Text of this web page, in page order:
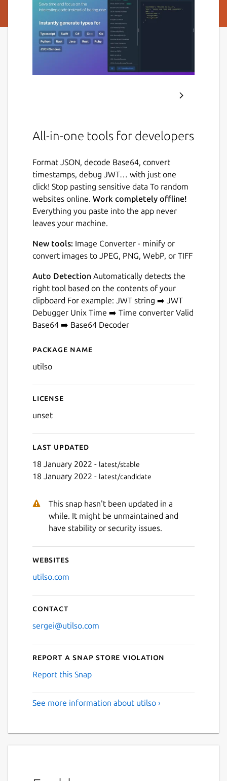
All-in-one tools for developers
Format JSON, decode Base64, convert
timestamps, debug JWT… with just one
click! Stop pasting sensitive data To random
websites online. Work completely offline!
Everything you paste into the app never
leaves your machine.
New tools: Image Converter - minify or
convert images to JPEG, PNG, WebP, or TIFF
Auto Detection Automatically detects the
right tool based on the contents of your
clipboard For example: JWT string ➡️ JWT
Debugger Unix Time ➡️ Time converter Valid
Base64 ➡️ Base64 Decoder
Details for Utilso
Package name
utilso
License
unset
Last updated
18 January 2022 - latest/stable
18 January 2022 - latest/candidate
This snap hasn't been updated in a
while. It might be unmaintained and
have stability or security issues.
Websites
utilso.com
Contact
sergei@utilso.com
Report a Snap Store violation
Report this Snap
See more information about utilso ›